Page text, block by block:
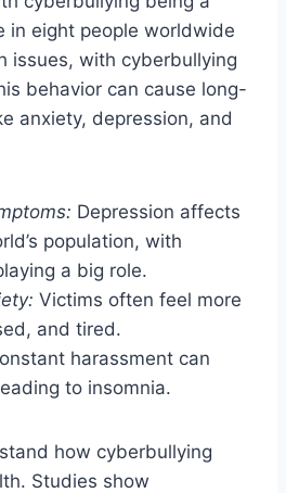
in eight people worldwide
issues, with cyberbullying
behavior can cause long-
anxiety, depression, and
Depression affects
population, with
a big role.
Victims often feel more
and tired.
harassment can
to insomnia.
how cyberbullying
Studies show